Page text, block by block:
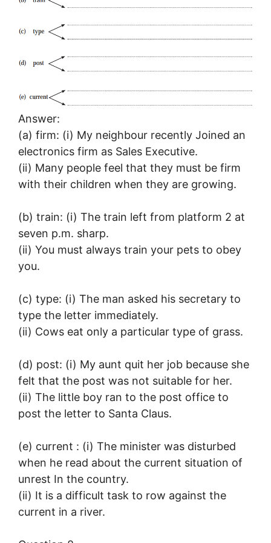
Answer:
(a) firm: (i) My neighbour recently Joined an
electronics firm as Sales Executive.
(ii) Many people feel that they must be firm
with their children when they are growing.
(b) train: (i) The train left from platform 2 at
seven p.m. sharp.
(ii) You must always train your pets to obey
you.
(c) type: (i) The man asked his secretary to
type the letter immediately.
(ii) Cows eat only a particular type of grass.
(d) post: (i) My aunt quit her job because she
felt that the post was not suitable for her.
(ii) The little boy ran to the post office to
post the letter to Santa Claus.
(e) current : (i) The minister was disturbed
when he read about the current situation of
unrest In the country.
(ii) It is a difficult task to row against the
current in a river.